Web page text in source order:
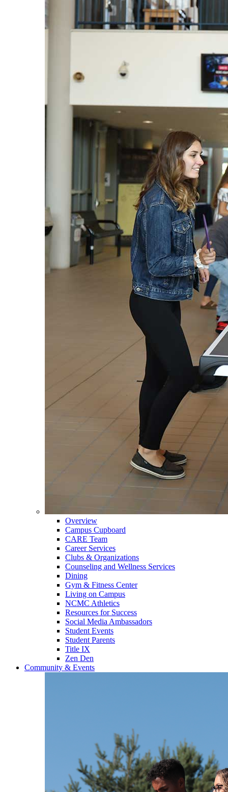
Overview
Campus Cupboard
CARE Team
Career Services
Clubs & Organizations
Counseling and Wellness Services
Dining
Gym & Fitness Center
Living on Campus
NCMC Athletics
Resources for Success
Social Media Ambassadors
Student Events
Student Parents
Title IX
Zen Den
Community & Events